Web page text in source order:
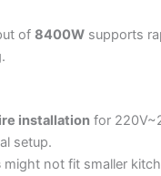
of8400W supports
installation for
setup.
might not fit smaller